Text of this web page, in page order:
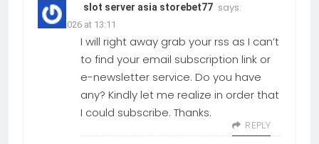
slot server asia storebet77 says:
01.06.2026 at 13:11
I will right away grab your rss as I can’t
to find your email subscription link or
e-newsletter service. Do you have
any? Kindly let me realize in order that
I could subscribe. Thanks.
REPLY